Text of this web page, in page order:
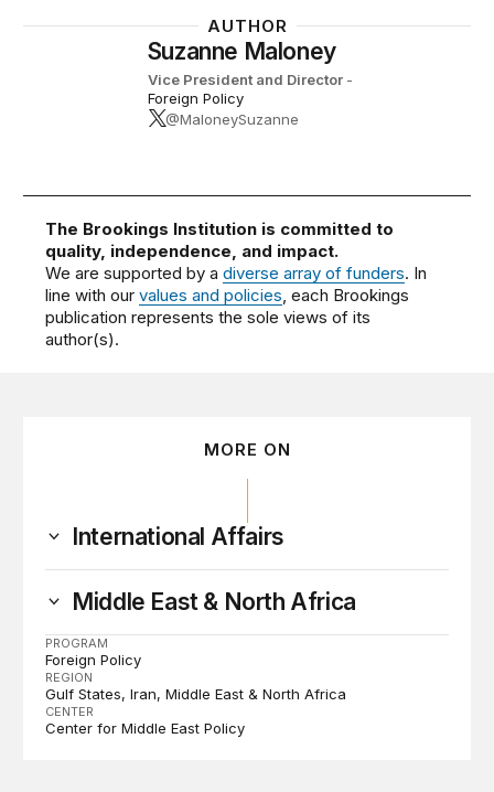
AUTHOR
Suzanne Maloney
Vice President and Director -
Foreign Policy
@MaloneySuzanne
The Brookings Institution is committed to
quality, independence, and impact.
We are supported by adiverse array of funders. In
line with ourvalues and policies, each Brookings
publication represents the sole views of its
author(s).
MORE ON
International Affairs
Middle East & North Africa
PROGRAM
Foreign Policy
REGION
Gulf States Iran Middle East & North Africa
CENTER
Center for Middle East Policy